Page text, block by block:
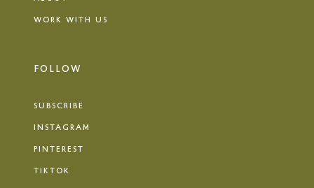
WORK WITH US
FOLLOW
SUBSCRIBE
INSTAGRAM
PINTEREST
TIKTOK